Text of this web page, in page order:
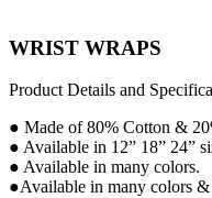
WRIST WRAPS
Product Details and
● Made of 80% Cotton &
● Available in 12” 18” 24”
● Available in many colors.
●Available in many colors &